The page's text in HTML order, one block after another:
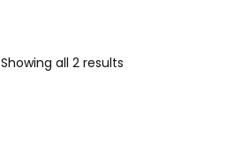
Showing all 2 results